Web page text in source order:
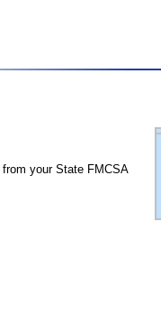
from your State FMCSA